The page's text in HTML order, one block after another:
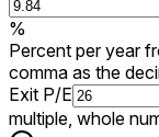
%
Percent per year
comma as the
Exit P/E
multiple, whole